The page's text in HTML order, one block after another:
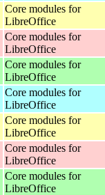
Core modules for
LibreOffice
Core modules for
LibreOffice
Core modules for
LibreOffice
Core modules for
LibreOffice
Core modules for
LibreOffice
Core modules for
LibreOffice
Core modules for
LibreOffice